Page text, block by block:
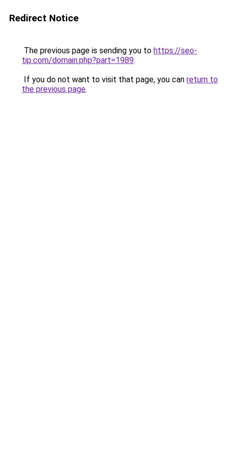
Redirect Notice
The previous page is sending you to https://seo-
tip.com/domain.php?part=1989.
If you do not want to visit that page, you can return to
the previous page.